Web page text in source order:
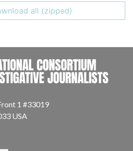
all (zipped)
1 #33019
USA